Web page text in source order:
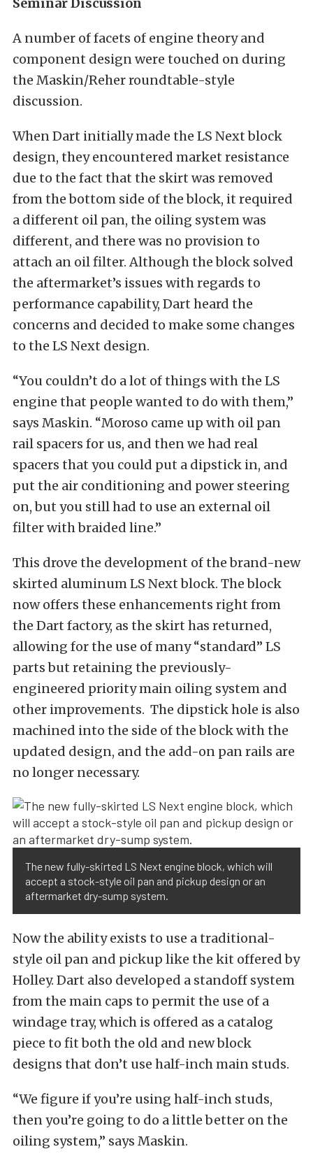
Seminar Discussion
A number of facets of engine theory and
component design were touched on during
the Maskin/Reher roundtable-style
discussion.
When Dart initially made the LS Next block
design, they encountered market resistance
due to the fact that the skirt was removed
from the bottom side of the block, it required
a different oil pan, the oiling system was
different, and there was no provision to
attach an oil filter. Although the block solved
the aftermarket’s issues with regards to
performance capability, Dart heard the
concerns and decided to make some changes
to the LS Next design.
“You couldn’t do a lot of things with the LS
engine that people wanted to do with them,”
says Maskin. “Moroso came up with oil pan
rail spacers for us, and then we had real
spacers that you could put a dipstick in, and
put the air conditioning and power steering
on, but you still had to use an external oil
filter with braided line.”
This drove the development of the brand-new
skirted aluminum LS Next block. The block
now offers these enhancements right from
the Dart factory, as the skirt has returned,
allowing for the use of many “standard” LS
parts but retaining the previously-
engineered priority main oiling system and
other improvements. The dipstick hole is also
machined into the side of the block with the
updated design, and the add-on pan rails are
no longer necessary.
The new fully-skirted LS Next engine block, which will
accept a stock-style oil pan and pickup design or an
aftermarket dry-sump system.
Now the ability exists to use a traditional-
style oil pan and pickup like the kit offered by
Holley. Dart also developed a standoff system
from the main caps to permit the use of a
windage tray, which is offered as a catalog
piece to fit both the old and new block
designs that don’t use half-inch main studs.
“We figure if you’re using half-inch studs,
then you’re going to do a little better on the
oiling system,” says Maskin.